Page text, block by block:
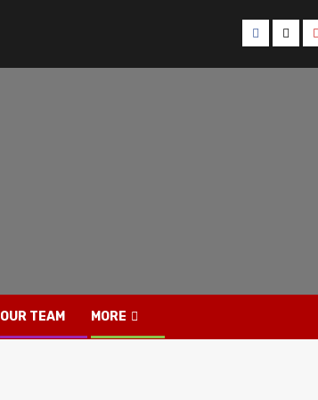
Facebook
Twitter
OUR TEAM MORE